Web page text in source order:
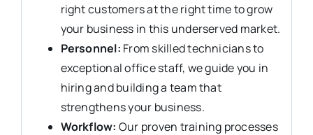
right customers at the right time to grow
your business in this underserved market.
Personnel: From skilled technicians to
exceptional office staff, we guide you in
hiring and building a team that
strengthens your business.
Workflow: Our proven training processes